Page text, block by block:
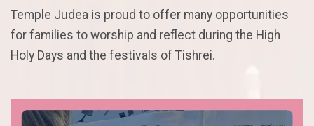
Temple Judea is proud to offer many opportunities
for families to worship and reflect during the High
Holy Days and the festivals of Tishrei.